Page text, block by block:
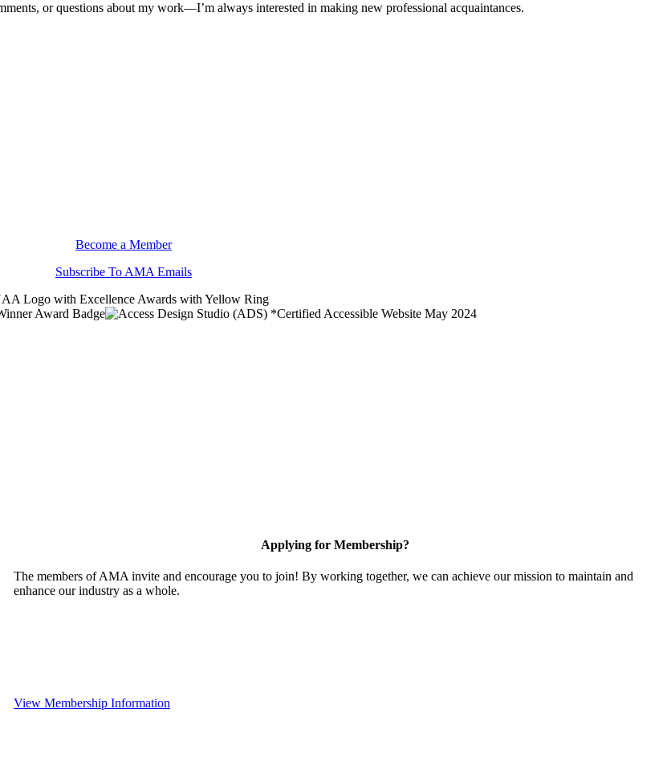
or questions about my work—I’m always interested in making new professional acquaintances.
Become a Member
Subscribe To AMA Emails
Applying for Membership?
The members of AMA invite and encourage you to join! By working together, we can achieve our mission to maintain and
enhance our industry as a whole.
View Membership Information